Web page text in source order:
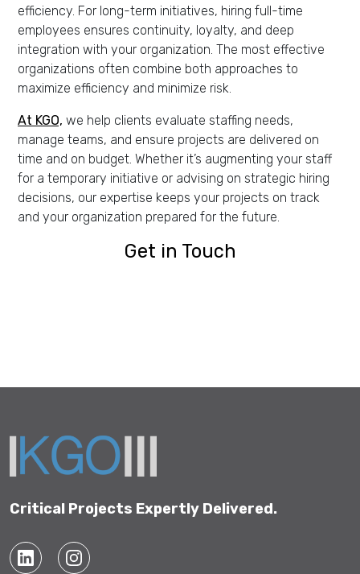
efficiency. For long-term initiatives, hiring full-time
employees ensures continuity, loyalty, and deep
integration with your organization. The most effective
organizations often combine both approaches to
maximize efficiency and minimize risk.
At KGO, we help clients evaluate staffing needs,
manage teams, and ensure projects are delivered on
time and on budget. Whether it’s augmenting your staff
for a temporary initiative or advising on strategic hiring
decisions, our expertise keeps your projects on track
and your organization prepared for the future.
Get in Touch
Critical Projects Expertly Delivered.